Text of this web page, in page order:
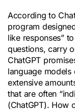
According to
program
like responses”
questions, carry
ChatGPT
language
extensive
that are often
(ChatGPT). How